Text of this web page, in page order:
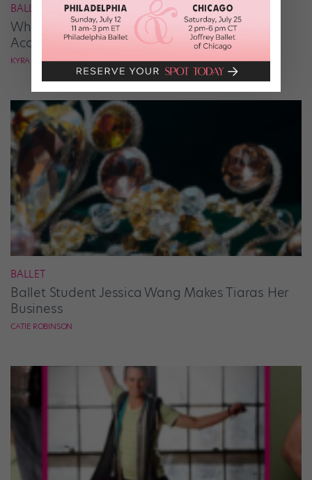
BALLROOM
What It Takes to Be the Next “DWTS” Pro,
According to Mark Ballas
KYRA LAUBACHER
BALLET
Ballet Student Jessica Wang Makes Tiaras Her
Business
CATIE ROBINSON